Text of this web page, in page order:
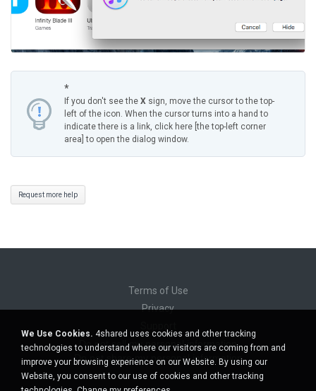
*
If you don't see the X sign, move the cursor to the top-
left of the icon. When the cursor turns into a hand to
indicate there is a link, click here [the top-left corner
area] to open the dialog window.
Request more help
Terms of Use
Privacy
Do not sell my personal information
Do not share my personal information
We Use Cookies. 4shared uses cookies and other tracking
technologies to understand where our visitors are coming from and
improve your browsing experience on our Website. By using our
Website, you consent to our use of cookies and other tracking